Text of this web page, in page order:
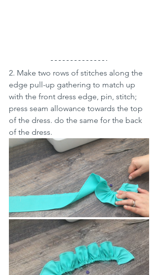
2. Make two rows of stitches along the
edge pull-up gathering to match up
with the front dress edge, pin, stitch;
press seam allowance towards the top
of the dress. do the same for the back
of the dress.